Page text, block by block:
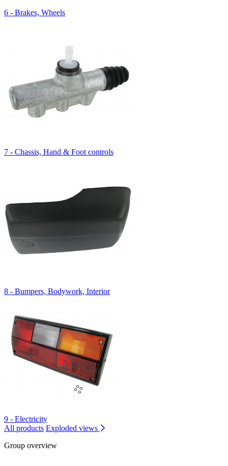
6 - Brakes, Wheels
7 - Chassis, Hand & Foot controls
8 - Bumpers, Bodywork, Interior
9 - Electricity
All products Exploded views
Group overview